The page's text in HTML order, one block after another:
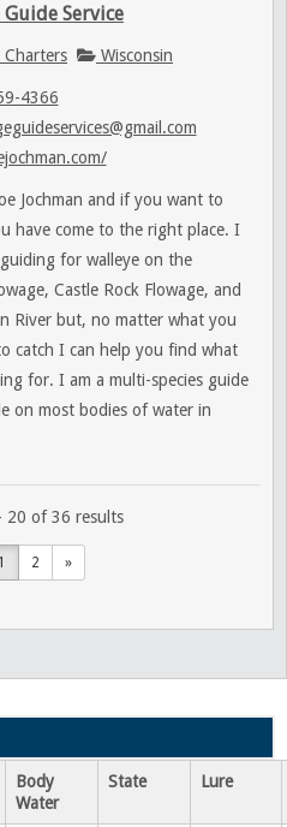
Service
Charters Wisconsin
4366
Jochman and if you want to
have come to the right place. I
for walleye on the
Castle Rock Flowage, and
River but, no matter what you
catch I can help you find what
for. I am a multi-species guide
on most bodies of water in
20 of 36 results
1 2 »
Body
Water
State Lure